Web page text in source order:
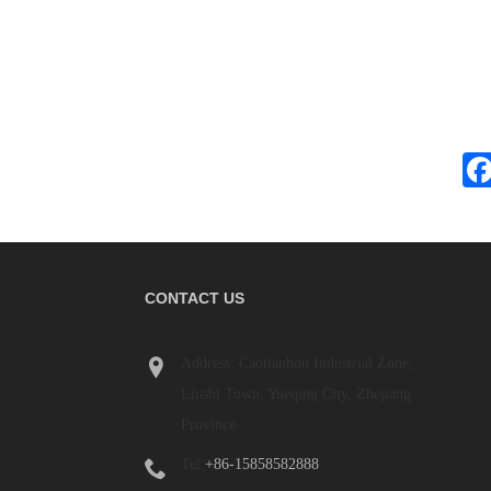
CONTACT US
+86-15858582888
equipment, machinery, renewable energy